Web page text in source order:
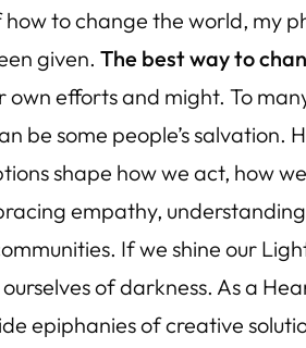
to change the world, my
given. The best way to
own efforts and might. To
be some people’s
shape how we act, how
empathy,
If we shine our
of darkness. As a
epiphanies of creative